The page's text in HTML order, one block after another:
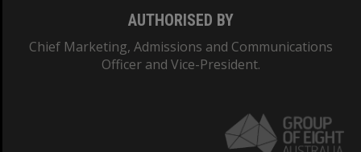
AUTHORISED BY
Chief Marketing, Admissions and Communications
Officer and Vice-President.